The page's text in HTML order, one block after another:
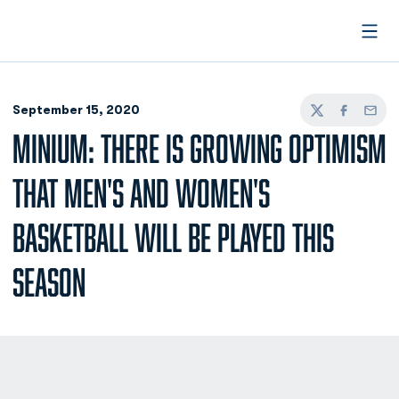
September 15, 2020
TwitterFacebook
Email
MINIUM: THERE IS GROWING OPTIMISM
THAT MEN'S AND WOMEN'S
BASKETBALL WILL BE PLAYED THIS
SEASON